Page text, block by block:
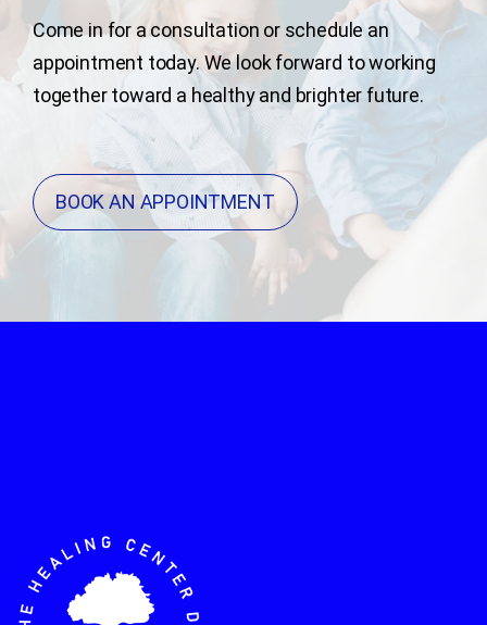
Come in for a consultation or schedule an
appointment today. We look forward to working
together toward a healthy and brighter future.
BOOK AN APPOINTMENT